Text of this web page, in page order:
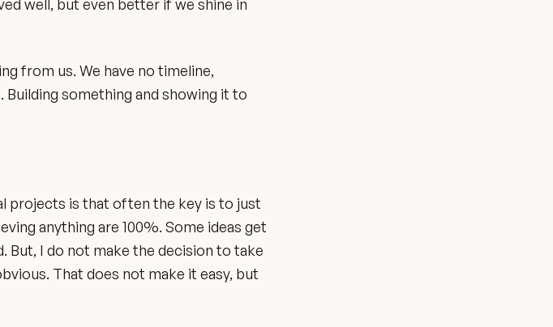
well, but even better if we shine in
from us. We have no timeline,
something and showing it to
projects is that often the key is to just
anything are 100%. Some ideas get
But, I do not make the decision to take
That does not make it easy, but